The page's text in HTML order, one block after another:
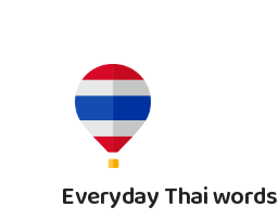
Everyday Thai words